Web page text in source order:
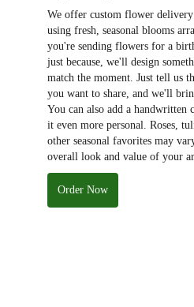
We offer custom flower
using fresh, seasonal blooms
you're sending flowers for a
just because, we'll design
match the moment. Just tell us
you want to share, and we'll
You can also add a
it even more personal. Roses,
other seasonal favorites may
overall look and value of your
Order Now